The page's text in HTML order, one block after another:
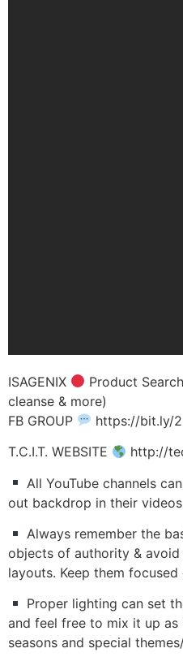
ISAGENIX
Product
cleanse & more)
FB GROUP
https://bit.ly/
T.C.I.T. WEBSITE
http://
All YouTube channels
out backdrop in their
Always remember the
objects of authority &
layouts. Keep them
Proper lighting can set
and feel free to mix it up as
seasons and special